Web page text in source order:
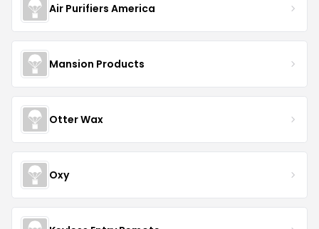
Air Purifiers America
Mansion Products
Otter Wax
Oxy